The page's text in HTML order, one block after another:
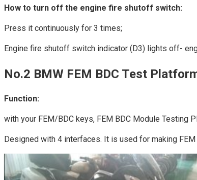
How to turn off the engine fire shutoff switch:
Press it continuously for 3 times;
Engine fire shutoff switch indicator (D3) lights off-
No.2 BMW FEM BDC Test
Function:
with your FEM/BDC keys, FEM BDC Module Testing
Designed with 4 interfaces. It is used for making